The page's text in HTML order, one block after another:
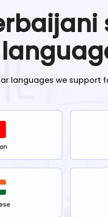
languages we support